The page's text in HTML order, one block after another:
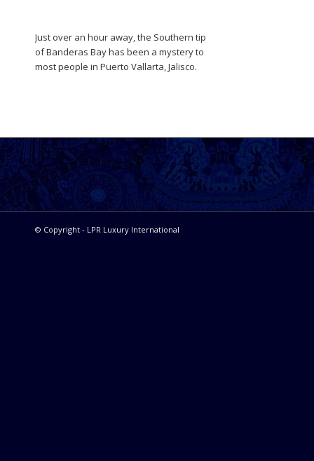
Just over an hour away, the Southern tip
of Banderas Bay has been a mystery to
most people in Puerto Vallarta, Jalisco.
© Copyright - LPR Luxury International